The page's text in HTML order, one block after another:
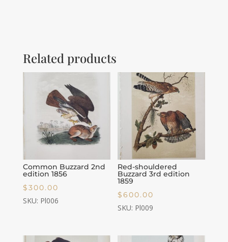
Related products
Common Buzzard 2nd
edition 1856
$300.00
SKU: Pl006
Red-shouldered
Buzzard 3rd edition
1859
$600.00
SKU: Pl009